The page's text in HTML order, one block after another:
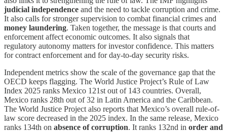
judicial independence and the need to tackle corruption and crime.
It also calls for stronger supervision to combat financial crimes and
money laundering. Taken together, the message is that courts and
enforcement affect economic outcomes. It also signals that
regulatory autonomy matters for investor confidence. This matters
for contract enforcement and for day-to-day security risks.
Independent metrics show the scale of the governance gap that the
OECD keeps flagging. The World Justice Project’s Rule of Law
Index 2025 ranks Mexico 121st out of 143 countries. Overall,
Mexico ranks 28th out of 32 in Latin America and the Caribbean.
The World Justice Project also reports that Mexico’s overall rule-of-
law score decreased in the 2025 index. In the same release, Mexico
ranks 134th on absence of corruption. It ranks 132nd in order and